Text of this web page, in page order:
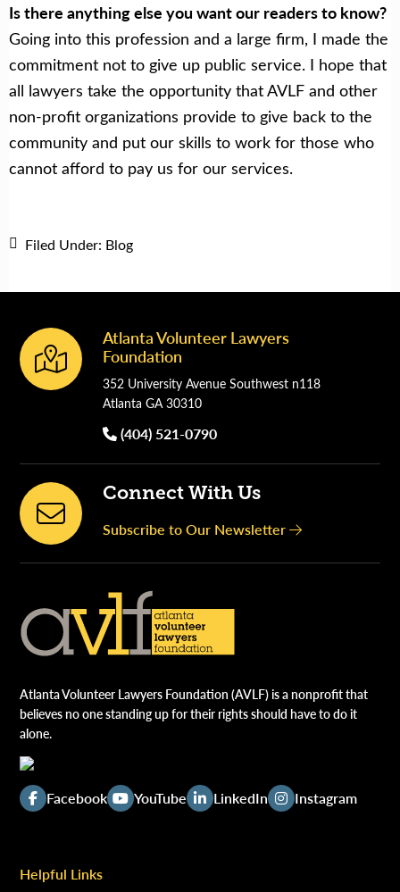
Is there anything else you want our readers to know?
Going into this profession and a large firm, I made the
commitment not to give up public service. I hope that
all lawyers take the opportunity that AVLF and other
non-profit organizations provide to give back to the
community and put our skills to work for those who
cannot afford to pay us for our services.
Filed Under: Blog
Footer
Atlanta Volunteer Lawyers
Foundation
352 University Avenue Southwest n118
Atlanta GA 30310
(404) 521-0790
Connect With Us
Subscribe to Our Newsletter
Atlanta Volunteer Lawyers Foundation (AVLF) is a nonprofit that
believes no one standing up for their rights should have to do it
alone.
Facebook YouTube LinkedIn Instagram
Helpful Links